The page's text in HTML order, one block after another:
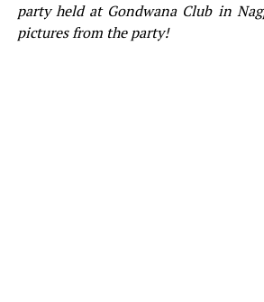
party held at Gondwana Club in
pictures from the party!